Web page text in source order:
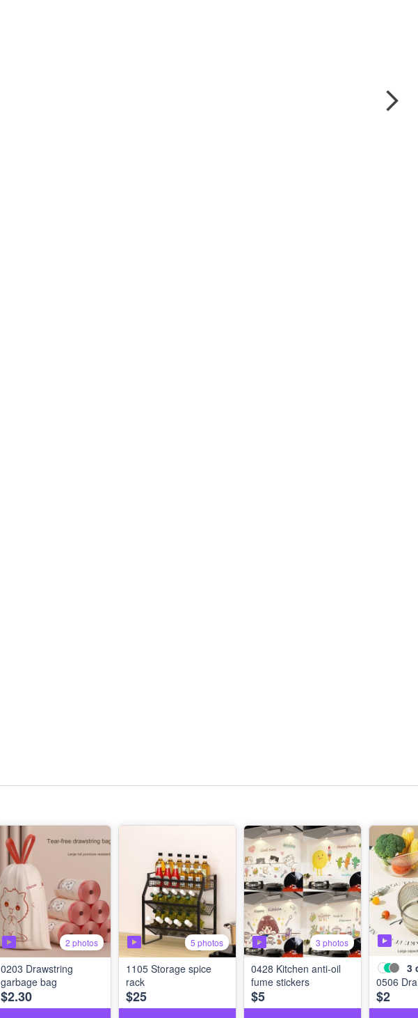
2 photos
0203 Drawstring
garbage bag
$2.30
5 photos
1105 Storage spice
rack
$25
3 photos
0428 Kitchen anti-oil
fume stickers
$5
3
0506
$2